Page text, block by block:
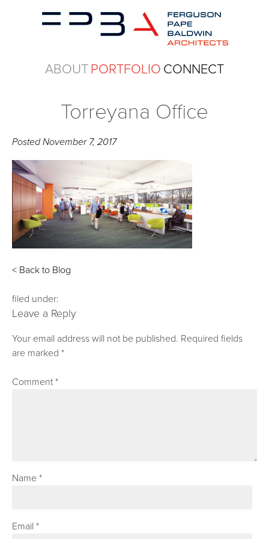
ABOUTPORTFOLIO CONNECT
Torreyana Office
PostedNovember 7, 2017
< Back to Blog
filed under:
Leave a Reply
Your email address will not be published. Required fields
are marked*
Comment*
Name*
Email*